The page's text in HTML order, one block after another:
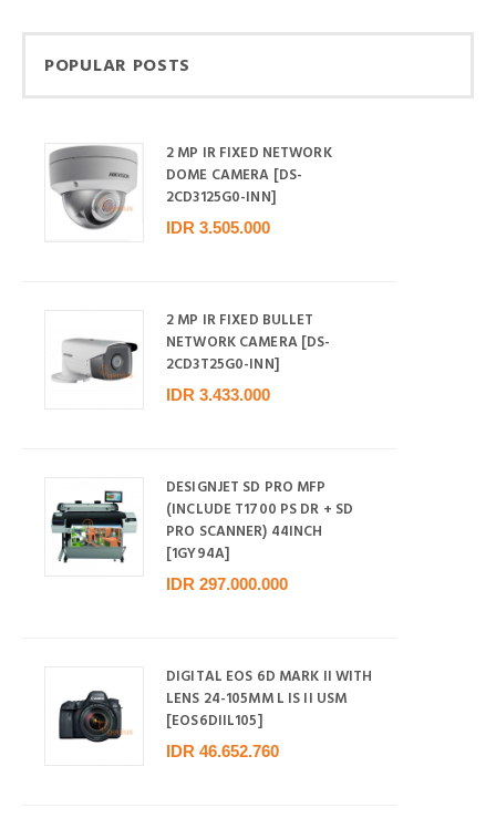
POPULAR POSTS
2 MP IR FIXED NETWORK
DOME CAMERA [DS-
2CD3125G0-INN]
IDR 3.505.000
2 MP IR FIXED BULLET
NETWORK CAMERA [DS-
2CD3T25G0-INN]
IDR 3.433.000
DESIGNJET SD PRO MFP
(INCLUDE T1700 PS DR + SD
PRO SCANNER) 44INCH
[1GY94A]
IDR 297.000.000
DIGITAL EOS 6D MARK II WITH
LENS 24-105MM L IS II USM
[EOS6DIIL105]
IDR 46.652.760